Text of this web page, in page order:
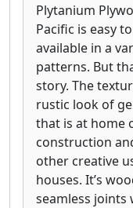
Plytanium
Pacific is easy
available in a
patterns. But
story. The
rustic look of
that is at home
construction
other creative
houses. It’s
seamless joints